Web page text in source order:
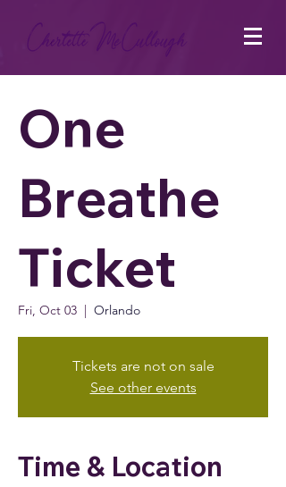
One
Breathe
Ticket
Fri, Oct 03
  |
Orlando
Tickets are not on sale
See other events
Time & Location